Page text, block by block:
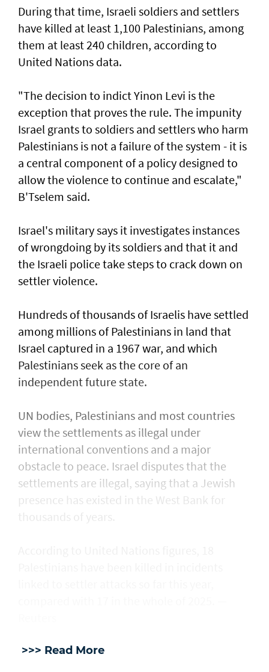
During that time, Israeli soldiers and settlers
have killed at least 1,100 Palestinians, among
them at least 240 children, according to
United ‌Nations data.
"The decision to indict Yinon Levi is the
exception that proves the rule. The impunity ​
Israel grants to soldiers and settlers who harm
Palestinians is not a failure of the system - it is ​
a ‌central ⁠component of a policy designed to
allow the violence to continue and escalate,"
B'Tselem said.
Israel's military says it investigates instances
of wrongdoing by its soldiers and that it and
the Israeli police take steps to ​crack down on
settler violence.
Hundreds of thousands of Israelis have settled
⁠among millions of Palestinians ​in land that
Israel captured in a 1967 war, and which
Palestinians seek as the core of an
independent future state.
UN bodies, Palestinians and most countries
view the settlements as illegal under
international conventions and a major
obstacle to peace. Israel disputes that the
settlements are illegal, saying that a Jewish
presence ​has existed in the West Bank for
>>> Read More